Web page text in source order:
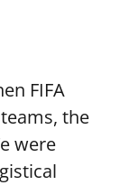
FIFA
the
were